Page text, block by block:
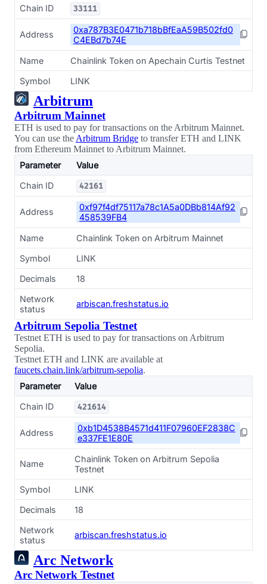
Chain ID 33111
Address
0xa787B3E0471b718bBfEaA59B502fd0
C4EBd7b74E
Name
Chainlink Token on Apechain Curtis Testnet
Symbol
LINK
Arbitrum
Arbitrum Mainnet
ETH is used to pay for transactions on the Arbitrum Mainnet.
You can use the Arbitrum Bridge to transfer ETH and LINK
from Ethereum Mainnet to Arbitrum Mainnet.
Parameter
Value
Chain ID
42161
Address
0xf97f4df75117a78c1A5a0DBb814Af92
458539FB4
Name
Chainlink Token on Arbitrum Mainnet
Symbol
LINK
Decimals
18
Network
status
arbiscan.freshstatus.io
Arbitrum Sepolia Testnet
Testnet ETH is used to pay for transactions on Arbitrum
Sepolia.
Testnet ETH and LINK are available at
faucets.chain.link/arbitrum-sepolia.
Parameter
Value
Chain ID
421614
Address
0xb1D4538B4571d411F07960EF2838C
e337FE1E80E
Name
Chainlink Token on Arbitrum Sepolia
Testnet
Symbol
LINK
Decimals
18
Network
status
arbiscan.freshstatus.io
Arc Network
Arc Network Testnet